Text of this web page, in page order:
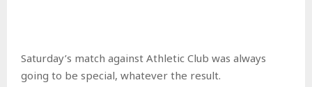
Saturday’s match against Athletic Club was always
going to be special, whatever the result.